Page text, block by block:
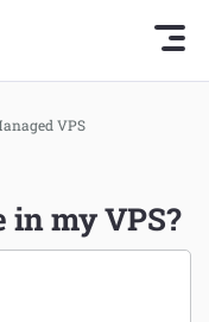
ChatVPS
my VPS?